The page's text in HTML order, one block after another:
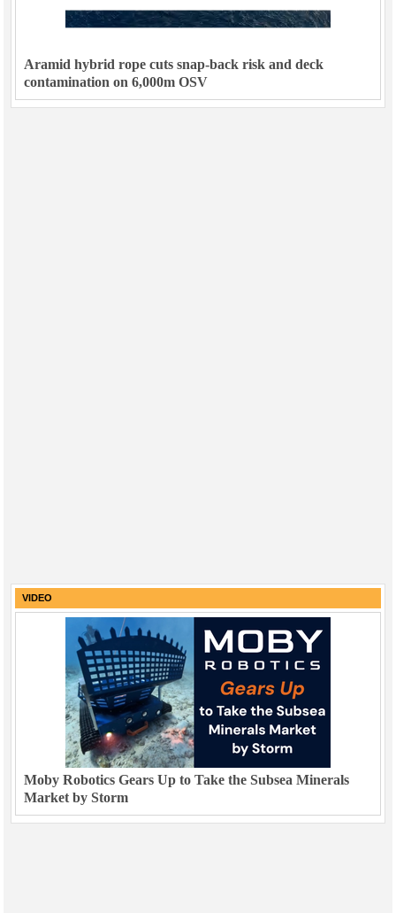
Aramid hybrid rope cuts snap-back risk and deck
contamination on 6,000m OSV
VIDEO
Moby Robotics Gears Up to Take the Subsea Minerals
Market by Storm